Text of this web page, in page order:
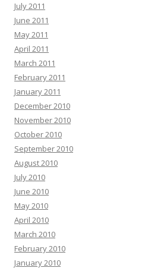
July 2011
June 2011
May 2011
April 2011
March 2011
February 2011
January 2011
December 2010
November 2010
October 2010
September 2010
August 2010
July 2010
June 2010
May 2010
April 2010
March 2010
February 2010
January 2010